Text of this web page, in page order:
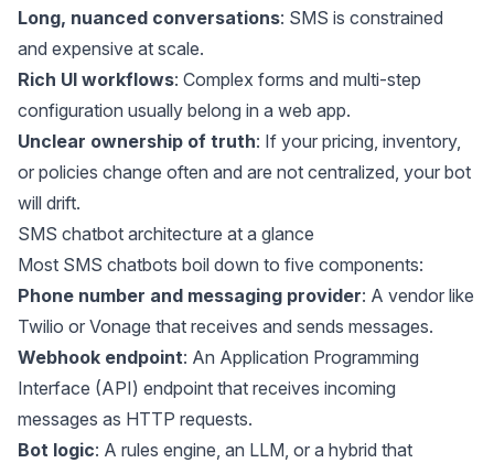
Long, nuanced conversations: SMS is constrained
and expensive at scale.
Rich UI workflows: Complex forms and multi-step
configuration usually belong in a web app.
Unclear ownership of truth: If your pricing, inventory,
or policies change often and are not centralized, your bot
will drift.
SMS chatbot architecture at a glance
Most SMS chatbots boil down to five components:
Phone number and messaging provider: A vendor like
Twilio or Vonage that receives and sends messages.
Webhook endpoint: An Application Programming
Interface (API) endpoint that receives incoming
messages as HTTP requests.
Bot logic: A rules engine, an LLM, or a hybrid that